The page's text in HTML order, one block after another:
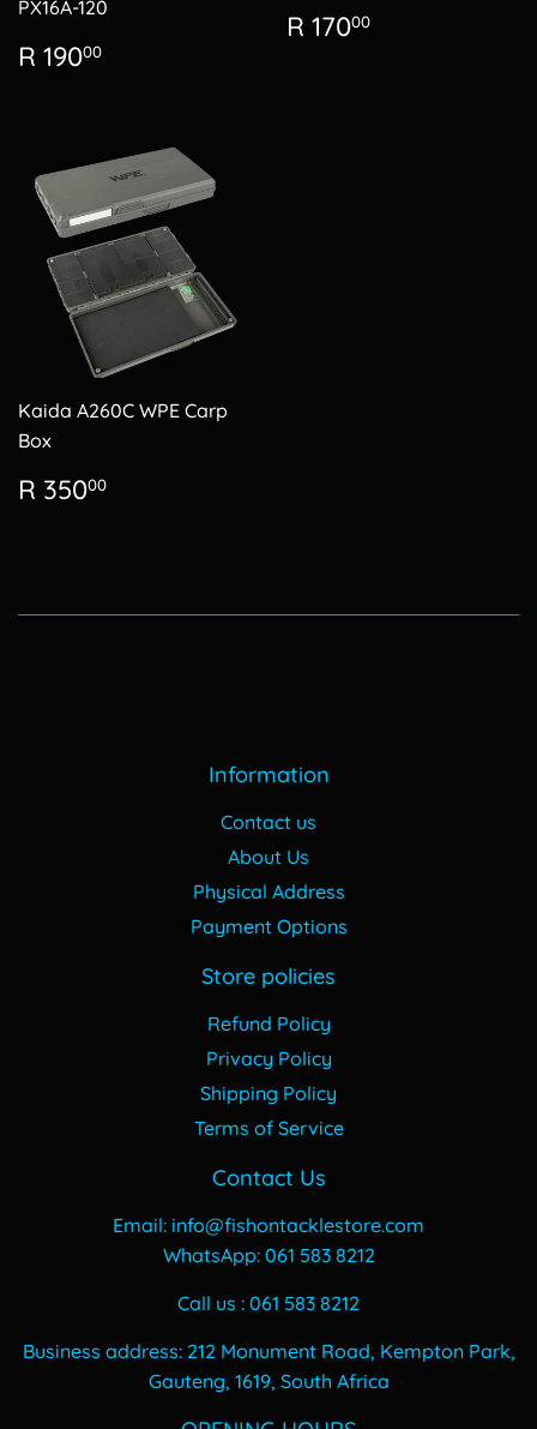
PX16A-120
Regular
price
R 19000
Regular
price
R 17000
Kaida A260C WPE Carp
Box
Regular
price
R 35000
Information
Contact us
About Us
Physical Address
Payment Options
Store policies
Refund Policy
Privacy Policy
Shipping Policy
Terms of Service
Contact Us
Email: info@fishontacklestore.com
WhatsApp: 061 583 8212
Call us : 061 583 8212
Business address: 212 Monument Road, Kempton Park,
Gauteng, 1619, South Africa